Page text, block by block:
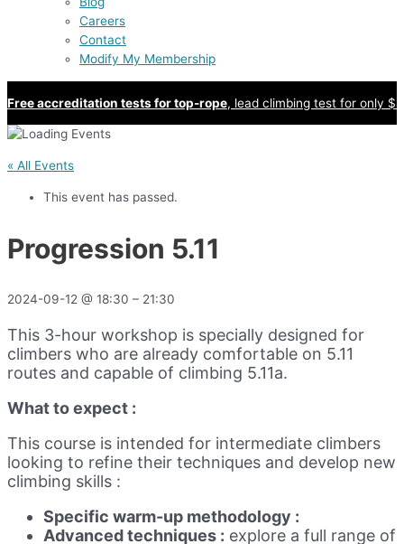
Careers
Contact
Modify My Membership
Free accreditation tests for top-rope, lead climbing test for only
« All Events
This event has passed.
Progression 5.11
2024-09-12 @ 18:30 – 21:30
This 3-hour workshop is specially designed for
climbers who are already comfortable on 5.11
routes and capable of climbing 5.11a.
What to expect :
This course is intended for intermediate climbers
looking to refine their techniques and develop new
climbing skills :
Specific warm-up methodology :
Advanced techniques : explore a full range of